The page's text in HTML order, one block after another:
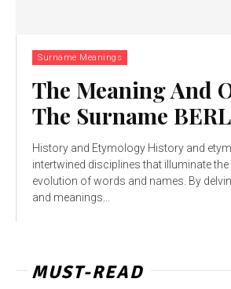
Surname Meanings
The Meaning And
The Surname
History and Etymology History and
intertwined disciplines that illuminate
evolution of words and names. By
and meanings...
MUST-READ